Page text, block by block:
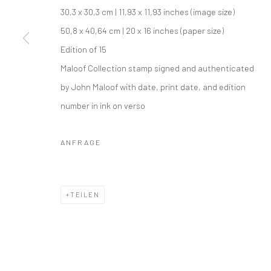
30,3 x 30,3 cm | 11,93 x 11,93 inches (image size)
50,8 x 40,64 cm | 20 x 16 inches (paper size)
Edition of 15
Maloof Collection stamp signed and authenticated
by John Maloof with date, print date, and edition
number in ink on verso
ANFRAGE
TEILEN